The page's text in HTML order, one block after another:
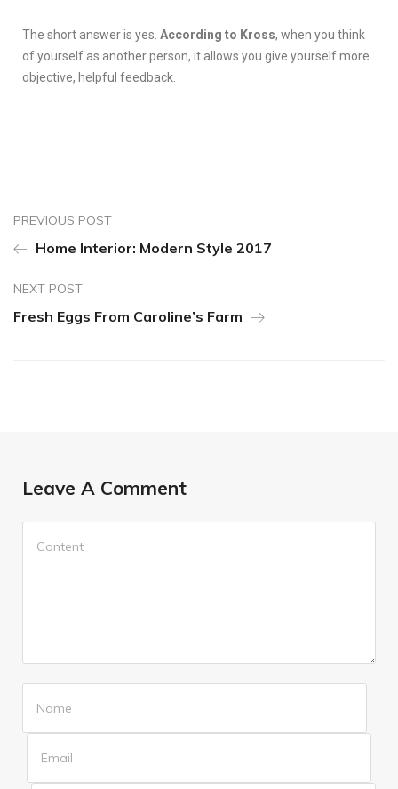
The short answer is yes. According to Kross, when you think
of yourself as another person, it allows you give yourself more
objective, helpful feedback.
PREVIOUS POST
Home Interior: Modern Style 2017
NEXT POST
Fresh Eggs From Caroline’s Farm
Leave A Comment